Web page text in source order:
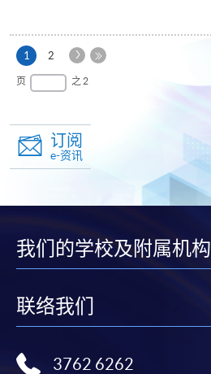
1 本
页
2
下
页
页 之 2
订阅
e-资讯
我们的学校及附属机构
联络我们
3762 6262